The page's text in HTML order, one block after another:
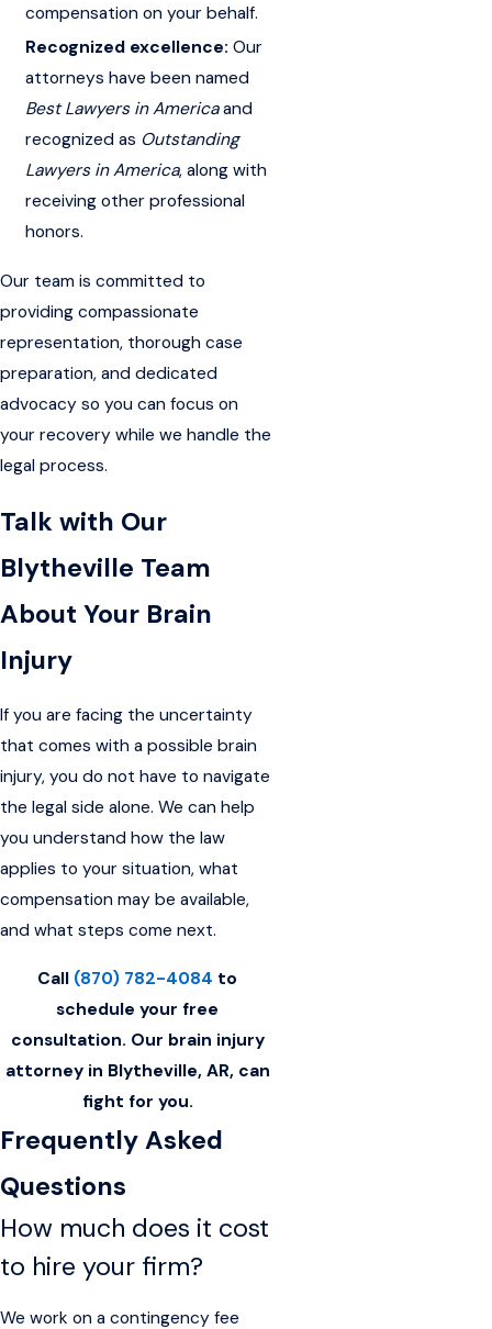
compensation on your behalf.
Recognized excellence: Our
attorneys have been named
Best Lawyers in Americaand
recognized as Outstanding
Lawyers in America, along with
receiving other professional
honors.
Our team is committed to
providing compassionate
representation, thorough case
preparation, and dedicated
advocacy so you can focus on
your recovery while we handle the
legal process.
Talk with Our
Blytheville Team
About Your Brain
Injury
If you are facing the uncertainty
that comes with a possible brain
injury, you do not have to navigate
the legal side alone. We can help
you understand how the law
applies to your situation, what
compensation may be available,
and what steps come next.
Call (870) 782-4084 to
schedule your free
consultation. Our brain injury
attorney in Blytheville, AR, can
fight for you.
Frequently Asked
Questions
How much does it cost
to hire your firm?
We work on a contingency fee